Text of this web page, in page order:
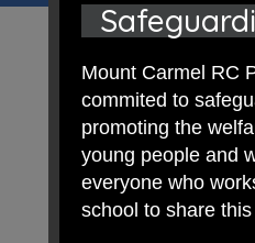
Mount Carmel RC
commited to
promoting the
young people and
everyone who
school to share